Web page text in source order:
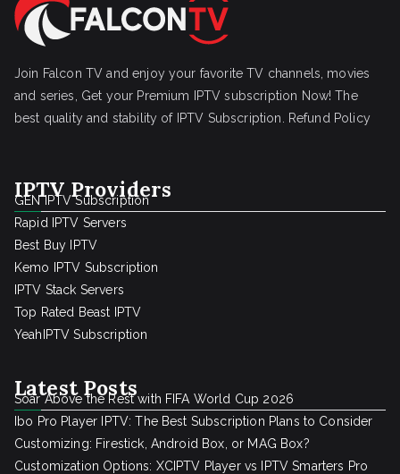
Join Falcon TV and enjoy your favorite TV channels, movies
and series, Get your Premium IPTV subscription Now! The
best quality and stability of IPTV Subscription.
Refund Policy
IPTV Providers
GEN IPTV Subscription
Rapid IPTV Servers
Best Buy IPTV
Kemo IPTV Subscription
IPTV Stack Servers
Top Rated Beast IPTV
YeahIPTV Subscription
Latest Posts
Soar Above the Rest with FIFA World Cup 2026
Ibo Pro Player IPTV: The Best Subscription Plans to Consider
Customizing: Firestick, Android Box, or MAG Box?
Customization Options: XCIPTV Player vs IPTV Smarters Pro